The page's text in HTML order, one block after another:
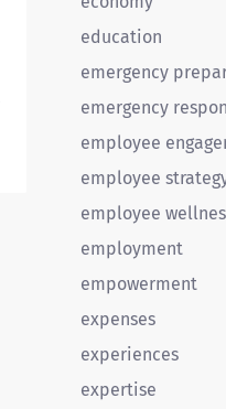
education
emergency
emergency
employee
employee
employee
employment
empowerment
expenses
experiences
expertise